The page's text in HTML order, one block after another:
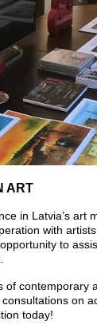
ART
in Latvia’s art
with
to
of contemporary
on
today!